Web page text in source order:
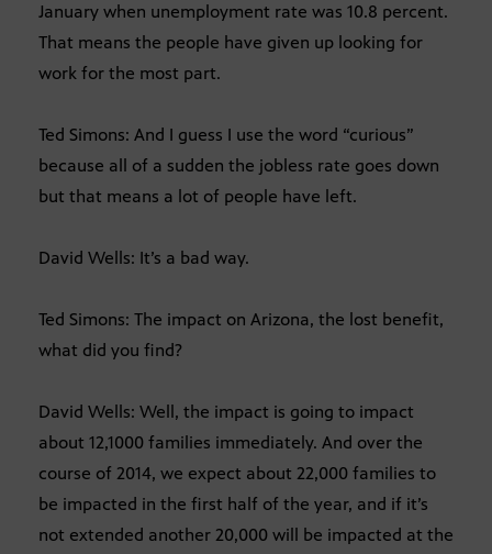
January when unemployment rate was 10.8 percent.
That means the people have given up looking for
work for the most part.
Ted Simons: And I guess I use the word “curious”
because all of a sudden the jobless rate goes down
but that means a lot of people have left.
David Wells: It’s a bad way.
Ted Simons: The impact on Arizona, the lost benefit,
what did you find?
David Wells: Well, the impact is going to impact
about 12,1000 families immediately. And over the
course of 2014, we expect about 22,000 families to
be impacted in the first half of the year, and if it’s
not extended another 20,000 will be impacted at the